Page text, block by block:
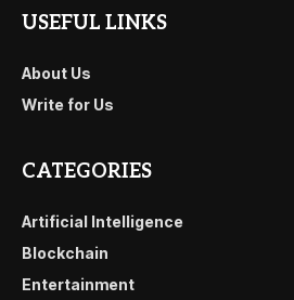
USEFUL LINKS
About Us
Write for Us
CATEGORIES
Artificial Intelligence
Blockchain
Entertainment